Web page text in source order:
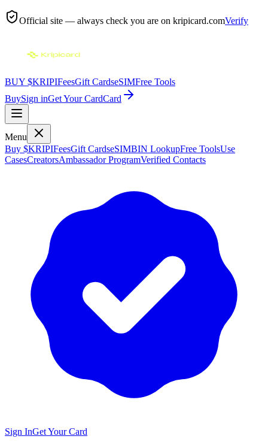
Official site — always check you are on kripicard.comVerify
BUY $KRIPIFeesGift CardseSIMFree Tools
BuySign inGet Your CardCard
Menu
Buy $KRIPIFeesGift CardseSIMBIN LookupFree ToolsUse
CasesCreatorsAmbassador ProgramVerified Contacts
Sign InGet Your Card